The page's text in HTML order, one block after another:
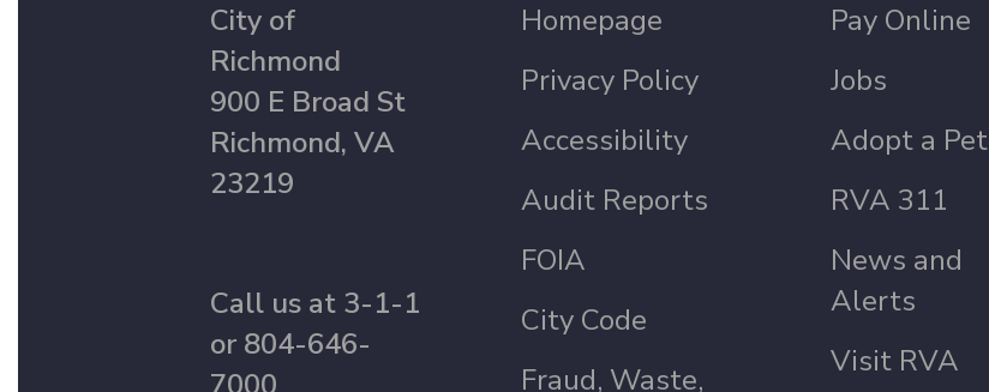
City of
Richmond
900 E Broad St
Richmond, VA
23219
Call us at 3-1-1
or 804-646-
Homepage
Privacy Policy
Accessibility
Audit Reports
FOIA
City Code
Fraud, Waste,
Pay Online
Jobs
Adopt a Pet
RVA 311
News and
Alerts
Visit RVA